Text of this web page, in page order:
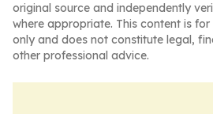
original source and independently
where appropriate. This content is
only and does not constitute legal,
other professional advice.